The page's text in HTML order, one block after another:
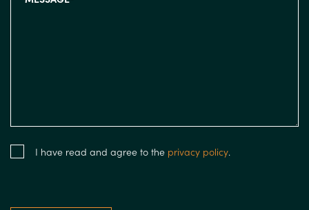
I have read and agree to the privacy policy.